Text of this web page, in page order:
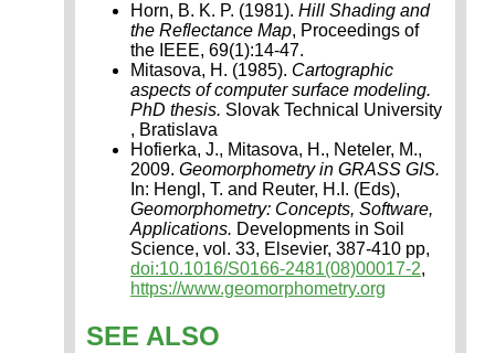
Horn, B. K. P. (1981). Hill Shading and
the Reflectance Map, Proceedings of
the IEEE, 69(1):14-47.
Mitasova, H. (1985). Cartographic
aspects of computer surface modeling.
PhD thesis. Slovak Technical University
, Bratislava
Hofierka, J., Mitasova, H., Neteler, M.,
2009. Geomorphometry in GRASS GIS.
In: Hengl, T. and Reuter, H.I. (Eds),
Geomorphometry: Concepts, Software,
Applications. Developments in Soil
Science, vol. 33, Elsevier, 387-410 pp,
doi:10.1016/S0166-2481(08)00017-2,
https://www.geomorphometry.org
SEE ALSO